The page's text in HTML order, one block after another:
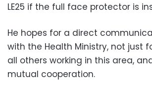
LE25 if the full face protector is
He hopes for a direct
with the Health Ministry, not just
all others working in this area,
mutual cooperation.